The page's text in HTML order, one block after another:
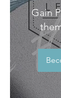
Gain